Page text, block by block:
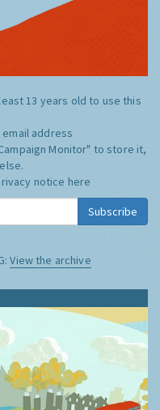
13 years old to use this
address
Monitor" to store it,
notice here
Subscribe
View the archive